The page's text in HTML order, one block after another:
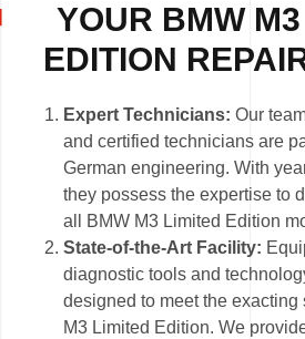
YOUR BMW
EDITION
Expert Technicians: Our
and certified technicians are
German engineering. With
they possess the expertise to
all BMW M3 Limited Edition
State-of-the-Art Facility:
diagnostic tools and
designed to meet the exacting
M3 Limited Edition. We